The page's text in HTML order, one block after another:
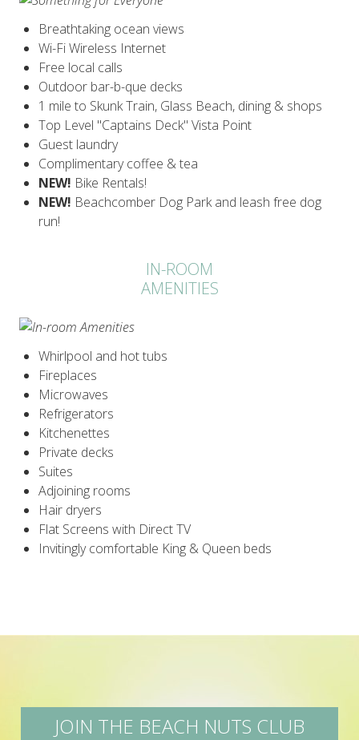
Breathtaking ocean views
Wi-Fi Wireless Internet
Free local calls
Outdoor bar-b-que decks
1 mile to Skunk Train, Glass Beach, dining & shops
Top Level "Captains Deck" Vista Point
Guest laundry
Complimentary coffee & tea
NEW! Bike Rentals!
NEW! Beachcomber Dog Park and leash free dog
run!
IN-ROOM
AMENITIES
Whirlpool and hot tubs
Fireplaces
Microwaves
Refrigerators
Kitchenettes
Private decks
Suites
Adjoining rooms
Hair dryers
Flat Screens with Direct TV
Invitingly comfortable King & Queen beds
JOIN THE BEACH NUTS CLUB